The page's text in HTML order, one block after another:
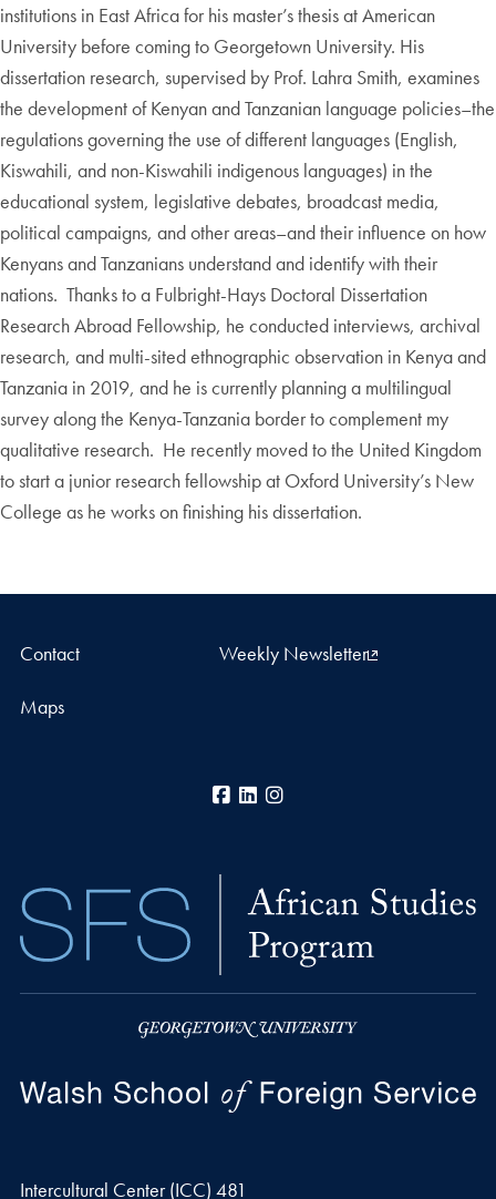
institutions in East Africa for his master’s thesis at American
University before coming to Georgetown University. His
dissertation research, supervised by Prof. Lahra Smith, examines
the development of Kenyan and Tanzanian language policies–the
regulations governing the use of different languages (English,
Kiswahili, and non-Kiswahili indigenous languages) in the
educational system, legislative debates, broadcast media,
political campaigns, and other areas–and their influence on how
Kenyans and Tanzanians understand and identify with their
nations. Thanks to a Fulbright-Hays Doctoral Dissertation
Research Abroad Fellowship, he conducted interviews, archival
research, and multi-sited ethnographic observation in Kenya and
Tanzania in 2019, and he is currently planning a multilingual
survey along the Kenya-Tanzania border to complement my
qualitative research. He recently moved to the United Kingdom
to start a junior research fellowship at Oxford University’s New
College as he works on finishing his dissertation.
Contact Weekly Newsletter
Maps
Facebook
LinkedIn
Intercultural Center (ICC) 481